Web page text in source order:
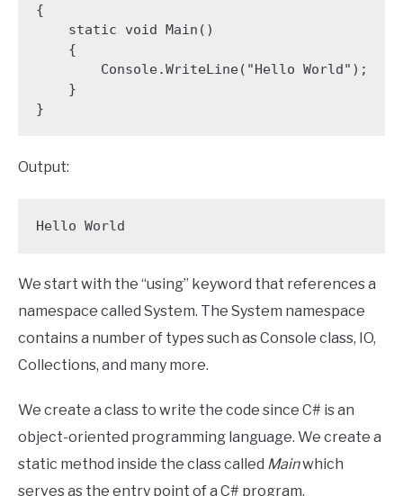
{
}
Output:
Hello World
We start with the “using” keyword that references a
namespace called System. The System namespace
contains a number of types such as Console class, IO,
Collections, and many more.
We create a class to write the code since C# is an
object-oriented programming language. We create a
static method inside the class called Mainwhich
serves as the entry point of a C# program.